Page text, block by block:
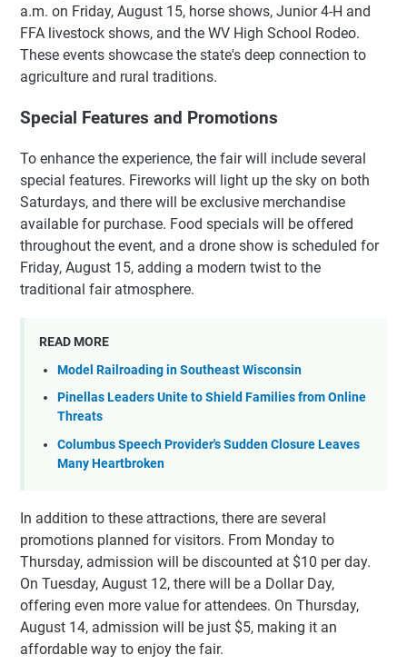
a.m. on Friday, August 15, horse shows, Junior 4-H and
FFA livestock shows, and the WV High School Rodeo.
These events showcase the state's deep connection to
agriculture and rural traditions.
Special Features and Promotions
To enhance the experience, the fair will include several
special features. Fireworks will light up the sky on both
Saturdays, and there will be exclusive merchandise
available for purchase. Food specials will be offered
throughout the event, and a drone show is scheduled for
Friday, August 15, adding a modern twist to the
traditional fair atmosphere.
READ MORE
Model Railroading in Southeast Wisconsin
Pinellas Leaders Unite to Shield Families from Online
Threats
Columbus Speech Provider's Sudden Closure Leaves
Many Heartbroken
In addition to these attractions, there are several
promotions planned for visitors. From Monday to
Thursday, admission will be discounted at $10 per day.
On Tuesday, August 12, there will be a Dollar Day,
offering even more value for attendees. On Thursday,
August 14, admission will be just $5, making it an
affordable way to enjoy the fair.